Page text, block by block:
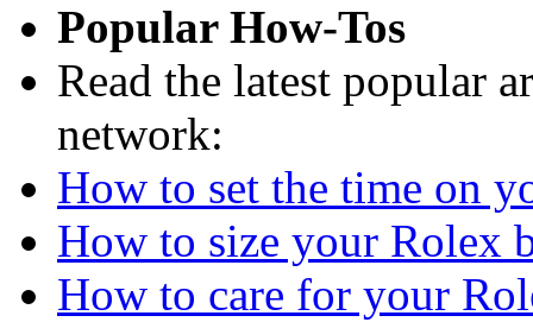
Popular How-Tos
Read the latest popular
network:
How to set the time on
How to size your Rolex
How to care for your